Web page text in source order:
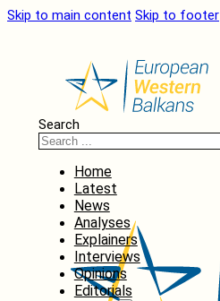
Skip to main content Skip to footer
Search
Home
Latest
News
Analyses
Explainers
Interviews
Opinions
Editorials